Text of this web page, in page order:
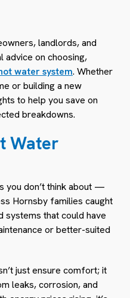
landlords, and
advice on choosing,
water system. Whether
or building a new
to help you save on
breakdowns.
Water
you don’t think about —
Hornsby families caught
systems that could have
or better-suited
just ensure comfort; it
leaks, corrosion, and